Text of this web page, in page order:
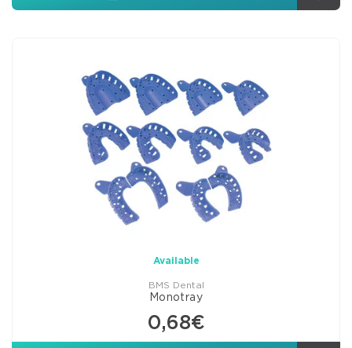
Available
BMS Dental
Monotray
0,68€